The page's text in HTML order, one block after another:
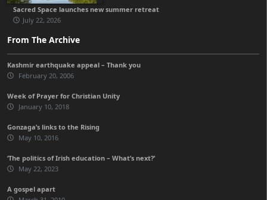
Sacred Space launches new summer retreat
July 22, 2026
From The Archive
Kashmir earthquake appeal – Thank you
February 20, 2006
Week of Prayer for Christian Unity
January 10, 2018
Gonzaga’s links to the Rising
May 10, 2016
‘The politics of Irish education – What’s next?’
May 22, 2023
A gospel apart